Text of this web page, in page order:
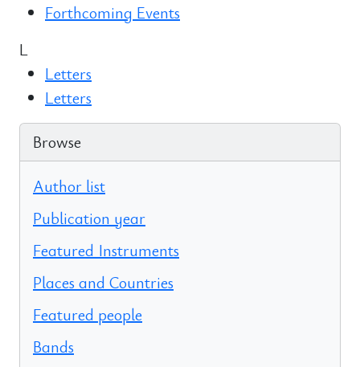
Forthcoming Events
L
Letters
Letters
Browse
Author list
Publication year
Featured Instruments
Places and Countries
Featured people
Bands